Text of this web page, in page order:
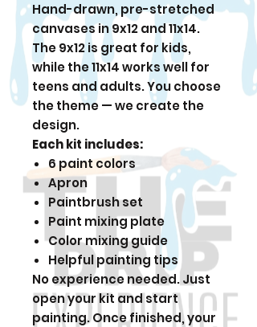
Hand-drawn, pre-stretched
canvases in 9x12 and 11x14.
The 9x12 is great for kids,
while the 11x14 works well for
teens and adults. You choose
the theme — we create the
design.
Each kit includes:
6 paint colors
Apron
Paintbrush set
Paint mixing plate
Color mixing guide
Helpful painting tips
No experience needed. Just
open your kit and start
painting. Once finished, your